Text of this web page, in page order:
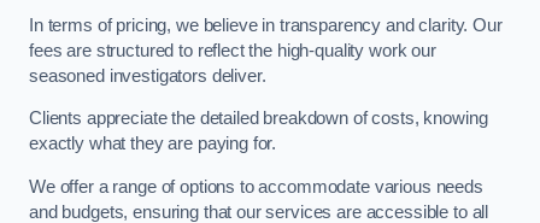
In terms of pricing, we believe in transparency and clarity. Our
fees are structured to reflect the high-quality work our
seasoned investigators deliver.
Clients appreciate the detailed breakdown of costs, knowing
exactly what they are paying for.
We offer a range of options to accommodate various needs
and budgets, ensuring that our services are accessible to all